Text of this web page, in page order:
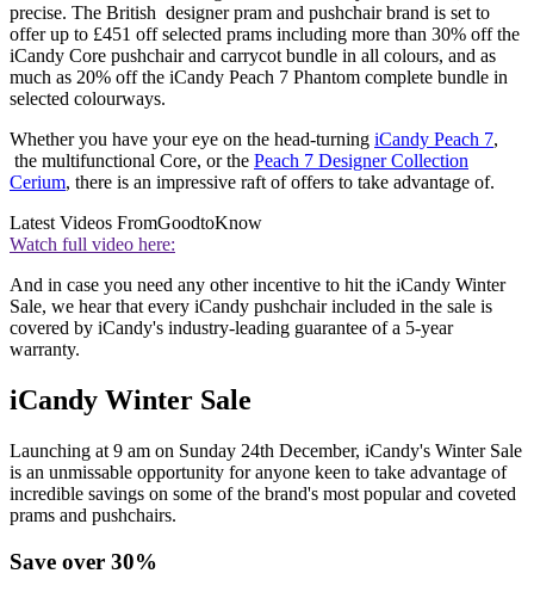
precise. The British designer pram and pushchair brand is set to
offer up to £451 off selected prams including more than 30% off the
iCandy Core pushchair and carrycot bundle in all colours, and as
much as 20% off the iCandy Peach 7 Phantom complete bundle in
selected colourways.
Whether you have your eye on the head-turning iCandy Peach 7,
the multifunctional Core, or the Peach 7 Designer Collection
Cerium, there is an impressive raft of offers to take advantage of.
Latest Videos FromGoodtoKnow
Watch full video here:
And in case you need any other incentive to hit the iCandy Winter
Sale, we hear that every iCandy pushchair included in the sale is
covered by iCandy's industry-leading guarantee of a 5-year
warranty.
iCandy Winter Sale
Launching at 9 am on Sunday 24th December, iCandy's Winter Sale
is an unmissable opportunity for anyone keen to take advantage of
incredible savings on some of the brand's most popular and coveted
prams and pushchairs.
Save over 30%